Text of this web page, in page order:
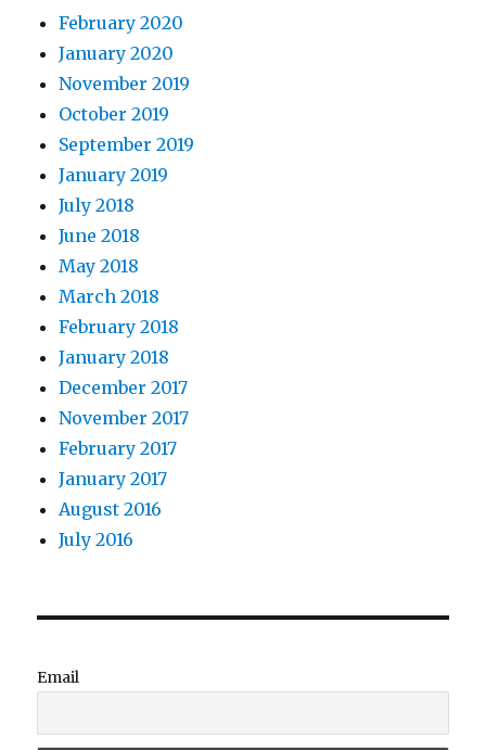
February 2020
January 2020
November 2019
October 2019
September 2019
January 2019
July 2018
June 2018
May 2018
March 2018
February 2018
January 2018
December 2017
November 2017
February 2017
January 2017
August 2016
July 2016
Email